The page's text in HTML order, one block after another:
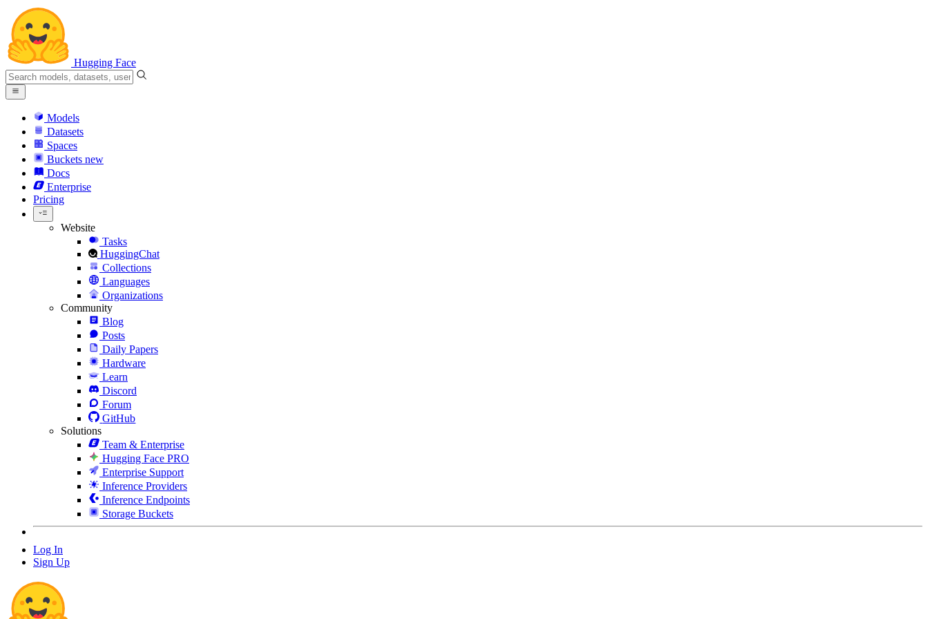
Hugging Face
Models
Datasets
Spaces
Buckets new
Docs
Enterprise
Pricing
Website
Tasks
HuggingChat
Collections
Languages
Organizations
Community
Blog
Posts
Daily Papers
Hardware
Learn
Discord
Forum
GitHub
Solutions
Team & Enterprise
Hugging Face PRO
Enterprise Support
Inference Providers
Inference Endpoints
Storage Buckets
Log In
Sign Up